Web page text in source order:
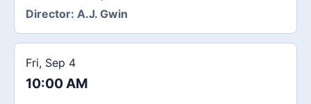
Director: A.J. Gwin
Fri, Sep 4
10:00 AM